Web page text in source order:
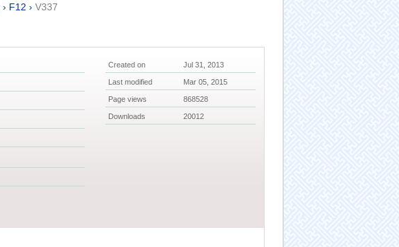
› F12 › V337
Created on Jul 31, 2013
Last modified Mar 05, 2015
Page views 868528
Downloads 20012